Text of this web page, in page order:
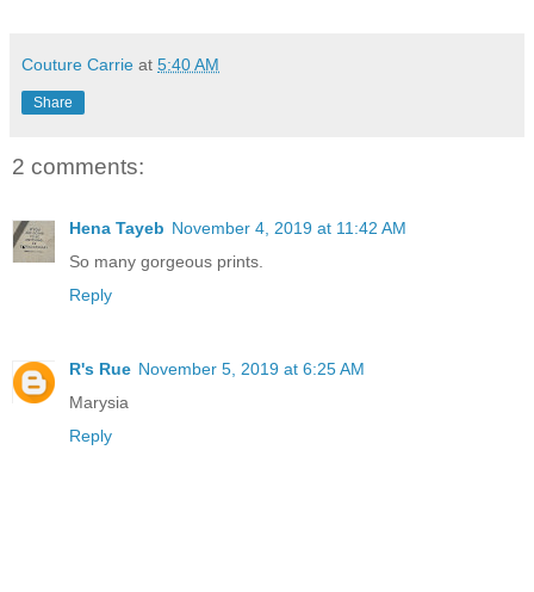
Couture Carrie at 5:40 AM
Share
2 comments:
Hena Tayeb November 4, 2019 at 11:42 AM
So many gorgeous prints.
Reply
R's Rue November 5, 2019 at 6:25 AM
Marysia
Reply